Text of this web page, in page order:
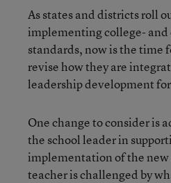
As states and districts roll
implementing college- and
standards, now is the time
revise how they are
leadership development
One change to consider is
the school leader in
implementation of the new
teacher is challenged by